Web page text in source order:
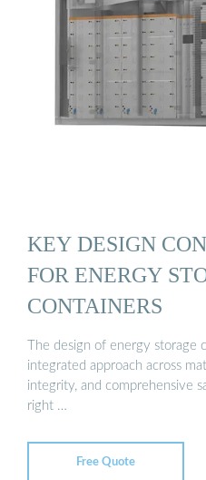
KEY DESIGN
FOR ENERGY
CONTAINERS
The design of energy storage
integrated approach across
integrity, and comprehensive
right …
Free Quote